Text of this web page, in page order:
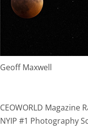
Geoff Maxwell
CEOWORLD Magazine
NYIP #1 Photography